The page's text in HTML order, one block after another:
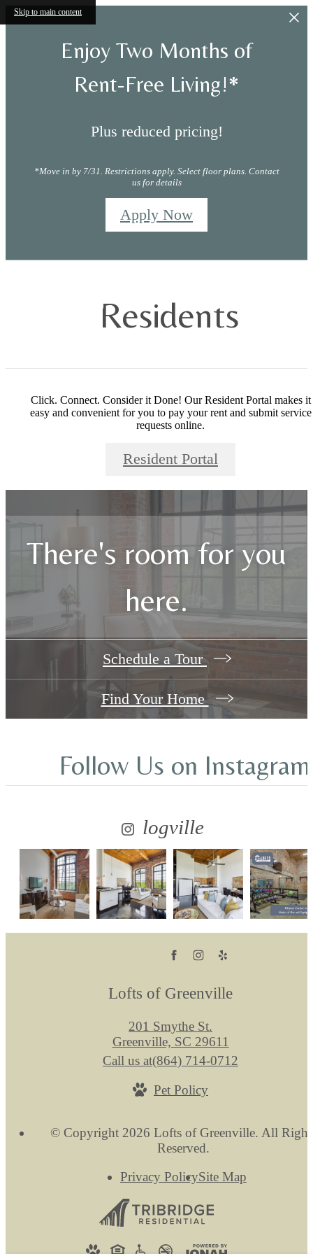
Skip to main content
Enjoy Two Months of
Rent-Free Living!*
Plus reduced pricing!
*Move in by 7/31. Restrictions apply. Select floor plans. Contact
us for details
Apply Now
Residents
Click. Connect. Consider it Done! Our Resident Portal makes it
easy and convenient for you to pay your rent and submit service
requests online.
Resident Portal
There's room for you
here.
Schedule a Tour
Find Your Home
Follow Us on Instagram
logville
Lofts of Greenville
201 Smythe St.
Greenville, SC 29611
Call us at(864) 714-0712
Pet Policy
© Copyright 2026 Lofts of Greenville. All
Reserved.
Privacy PolicySite Map